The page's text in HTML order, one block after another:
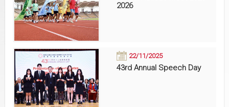
2026
22/11/2025
43rd Annual Speech Day